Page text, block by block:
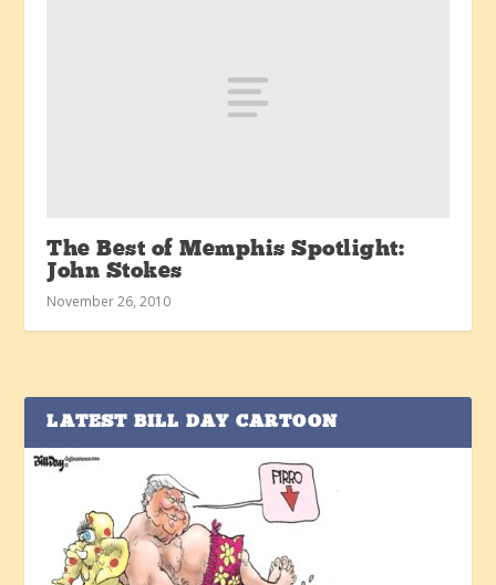
The Best of Memphis Spotlight:
John Stokes
November 26, 2010
LATEST BILL DAY CARTOON